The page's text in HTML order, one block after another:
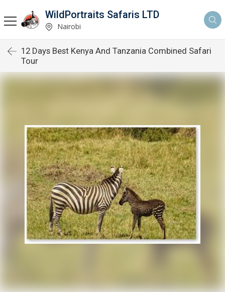
WildPortraits Safaris LTD
Nairobi
12 Days Best Kenya And Tanzania Combined Safari
Tour